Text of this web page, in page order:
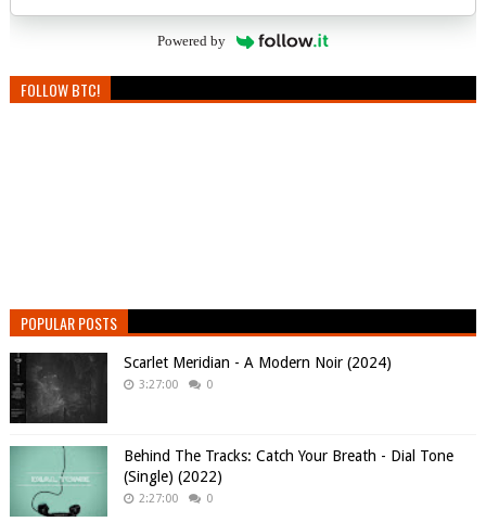
Powered by
FOLLOW BTC!
POPULAR POSTS
Scarlet Meridian - A Modern Noir (2024)
3:27:00 0
Behind The Tracks: Catch Your Breath - Dial Tone
(Single) (2022)
2:27:00 0